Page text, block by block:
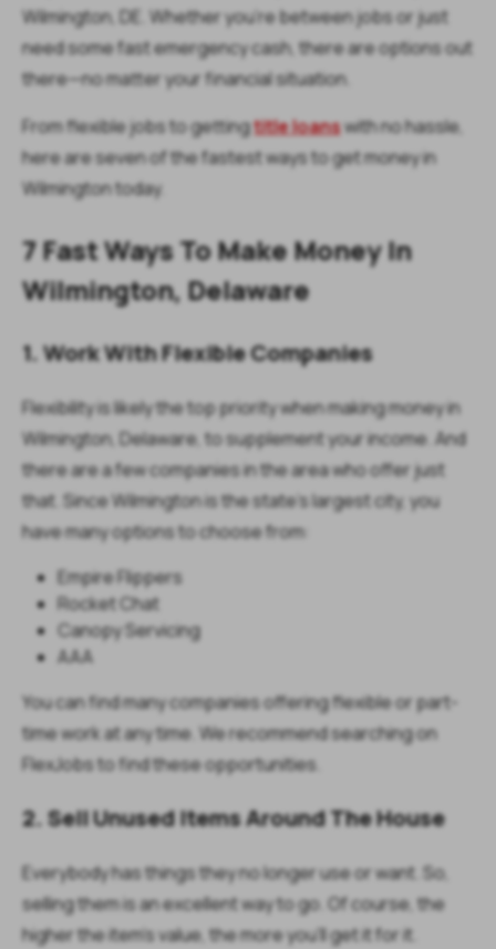
Wilmington, DE. Whether you’re between jobs or just
need some fast emergency cash, there are options out
there—no matter your financial situation.
From flexible jobs to gettingtitle loanswith no hassle,
here are seven of the fastest ways to get money in
Wilmington today.
7 Fast Ways To Make Money In
Wilmington, Delaware
1. Work With Flexible Companies
Flexibility is likely the top priority when making money in
Wilmington, Delaware, to supplement your income. And
there are a few companies in the area who offer just
that. Since Wilmington is the state's largest city, you
have many options to choose from:
Empire Flippers
Rocket Chat
Canopy Servicing
AAA
You can find many companies offering flexible or part-
time work at any time. We recommend searching on
FlexJobs to find these opportunities.
2. Sell Unused Items Around The House
Everybody has things they no longer use or want. So,
selling them is an excellent way to go. Of course, the
higher the item's value, the more you'll get it for it.